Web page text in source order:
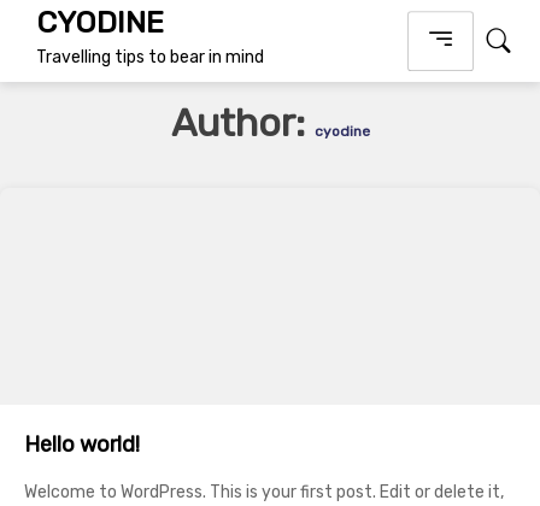
content
CYODINE
Travelling tips to bear in mind
Author: cyodine
Hello world!
Welcome to WordPress. This is your first post. Edit or delete it,